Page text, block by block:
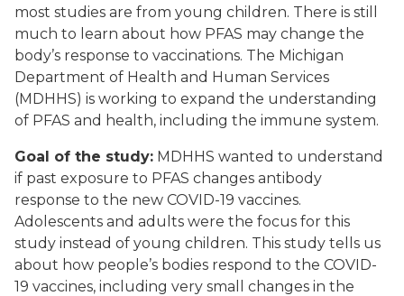
most studies are from young children. There is still
much to learn about how PFAS may change the
body’s response to vaccinations. The Michigan
Department of Health and Human Services
(MDHHS) is working to expand the understanding
of PFAS and health, including the immune system.
Goal of the study: MDHHS wanted to understand
if past exposure to PFAS changes antibody
response to the new COVID-19 vaccines.
Adolescents and adults were the focus for this
study instead of young children. This study tells us
about how people’s bodies respond to the COVID-
19 vaccines, including very small changes in the